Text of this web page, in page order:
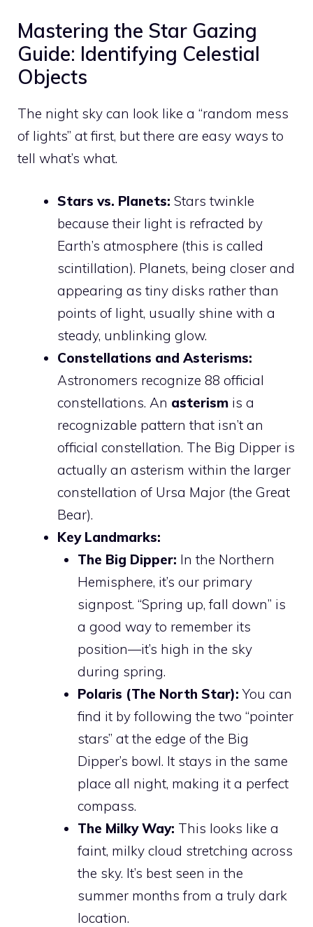
Mastering the Star Gazing
Guide: Identifying Celestial
Objects
The night sky can look like a “random mess
of lights” at first, but there are easy ways to
tell what’s what.
Stars vs. Planets: Stars twinkle
because their light is refracted by
Earth’s atmosphere (this is called
scintillation). Planets, being closer and
appearing as tiny disks rather than
points of light, usually shine with a
steady, unblinking glow.
Constellations and Asterisms:
Astronomers recognize 88 official
constellations. An asterism is a
recognizable pattern that isn’t an
official constellation. The Big Dipper is
actually an asterism within the larger
constellation of Ursa Major (the Great
Bear).
Key Landmarks:
The Big Dipper: In the Northern
Hemisphere, it’s our primary
signpost. “Spring up, fall down” is
a good way to remember its
position—it’s high in the sky
during spring.
Polaris (The North Star): You can
find it by following the two “pointer
stars” at the edge of the Big
Dipper’s bowl. It stays in the same
place all night, making it a perfect
compass.
The Milky Way: This looks like a
faint, milky cloud stretching across
the sky. It’s best seen in the
summer months from a truly dark
location.